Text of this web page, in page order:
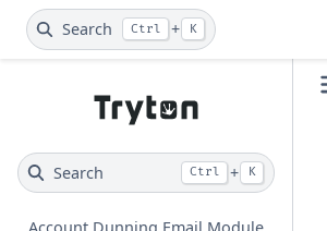
Search Ctrl + K
Search Ctrl + K